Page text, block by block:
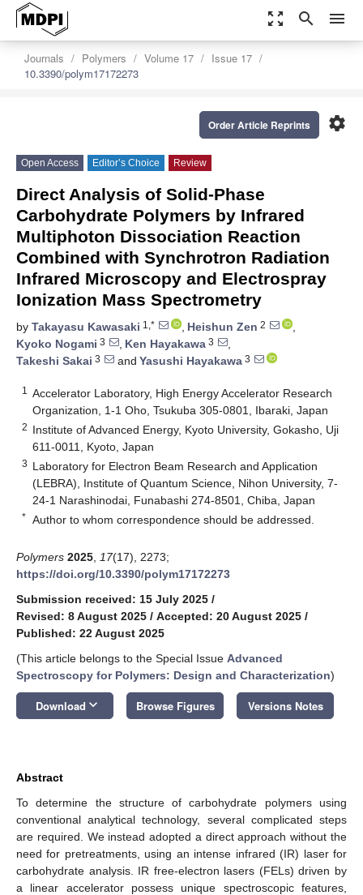
zoom_out_map search menu
Journals Polymers Volume 17
Issue 17
10.3390/polym17172273
settings
Order Article Reprints
Open Access Editor’s Choice Review
Direct Analysis of Solid-Phase
Carbohydrate Polymers by Infrared
Multiphoton Dissociation Reaction
Combined with Synchrotron Radiation
Infrared Microscopy and Electrospray
Ionization Mass Spectrometry
by Takayasu Kawasaki 1,* , Heishun Zen 2
,
Kyoko Nogami 3 , Ken Hayakawa 3
,
Takeshi Sakai 3 and Yasushi Hayakawa 3
1
Accelerator Laboratory, High Energy Accelerator Research
Organization, 1-1 Oho, Tsukuba 305-0801, Ibaraki, Japan
2 Institute of Advanced Energy, Kyoto University, Gokasho, Uji
611-0011, Kyoto, Japan
3 Laboratory for Electron Beam Research and Application
(LEBRA), Institute of Quantum Science, Nihon University, 7-
24-1 Narashinodai, Funabashi 274-8501, Chiba, Japan
* Author to whom correspondence should be addressed.
Polymers 2025 17(17), 2273;
https://doi.org/10.3390/polym17172273
Submission received: 15 July 2025 /
Revised: 8 August 2025 / Accepted: 20 August 2025 /
Published: 22 August 2025
(This article belongs to the Special Issue Advanced
Spectroscopy for Polymers: Design and Characterization)
Download keyboard_arrow_down Browse Figures Versions Notes
Abstract
To determine the structure of carbohydrate polymers using
conventional analytical technology, several complicated steps
are required. We instead adopted a direct approach without the
need for pretreatments, using an intense infrared (IR) laser for
carbohydrate analysis. IR free-electron lasers (FELs) driven by
a linear accelerator possess unique spectroscopic features,